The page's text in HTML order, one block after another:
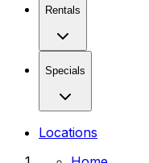
Rentals
Specials
Locations